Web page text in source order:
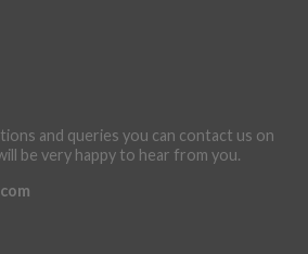
and queries you can contact us on
be very happy to hear from you.